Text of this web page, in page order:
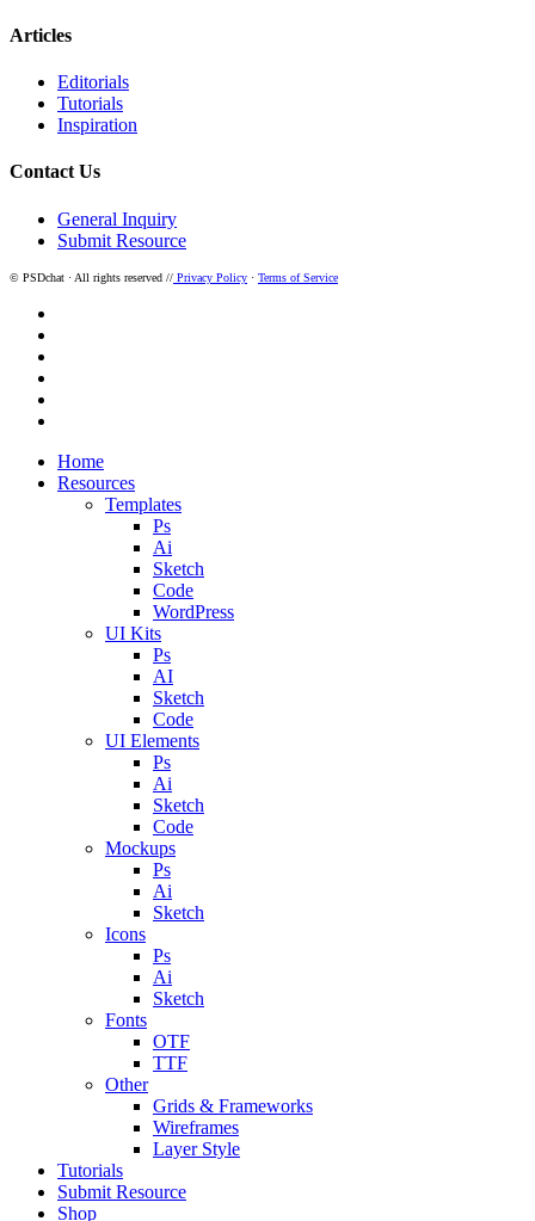
Articles
Editorials
Tutorials
Inspiration
Contact Us
General Inquiry
Submit Resource
© PSDchat · All rights reserved // Privacy Policy · Terms of Service
Close
Menu
Home
Resources
Templates
Ps
Ai
Sketch
Code
WordPress
UI Kits
Ps
AI
Sketch
Code
UI Elements
Ps
Ai
Sketch
Code
Mockups
Ps
Ai
Sketch
Icons
Ps
Ai
Sketch
Fonts
OTF
TTF
Other
Grids & Frameworks
Wireframes
Layer Style
Tutorials
Submit Resource
Shop